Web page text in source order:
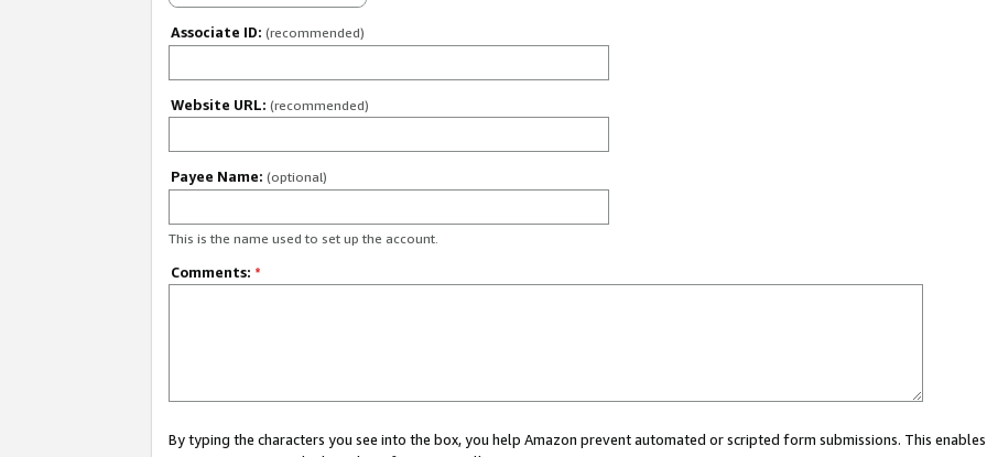
Associate ID: (recommended)
Website URL: (recommended)
Payee Name: (optional)
This is the name used to set up the account.
Comments: *
By typing the characters you see into the box, you help Amazon prevent automated or scripted form submissions. This